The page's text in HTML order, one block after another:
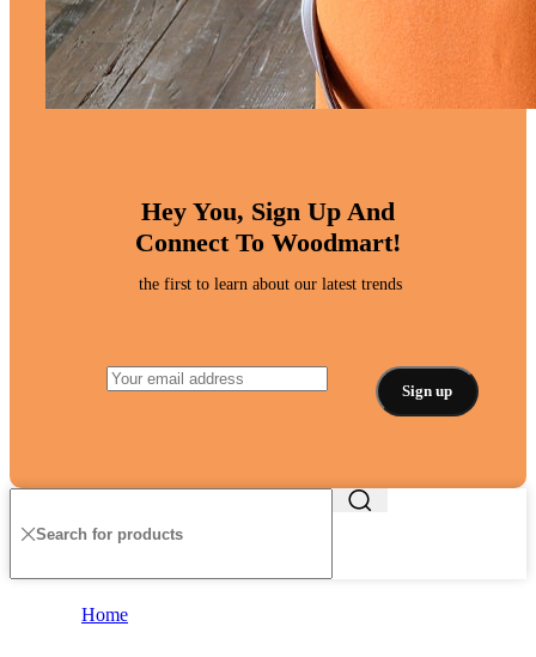
Hey You, Sign Up And
Connect To Woodmart!
the first to learn about our latest trends
Home